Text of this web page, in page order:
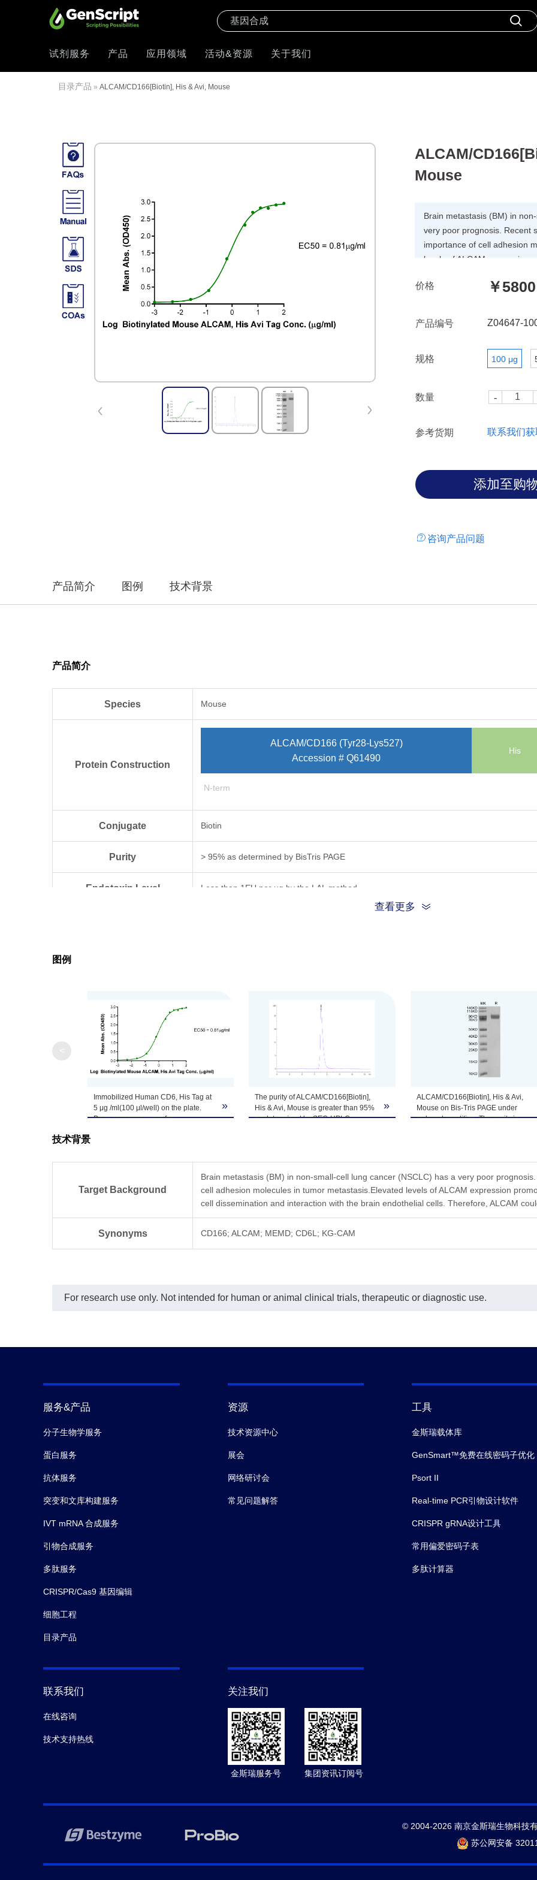
试剂服务 产品 应用领域 活动&资源 关于我们
目录产品 » ALCAM/CD166[Biotin], His & Avi, Mouse
ALCAM/
Mouse
Brain metastasis (BM) in
very poor prognosis. Recent
importance of cell adhesion
levels of ALCAM expression
brain endothelial cells.
价格 ￥5800
产品编号 Z04647-
规格 100 μg
数量
参考货期 联系我们获
咨询产品问题
产品简介 图例 技术背景
产品简介
Species Mouse
Protein Construction
ALCAM/CD166 (Tyr28-Lys527)
Accession # Q61490
His
N-term
Conjugate Biotin
Purity > 95% as determined by Bis­Tris PAGE
Endotoxin Level Less than 1EU per ug by the LAL method.
Apparent Molecular Weight Due to glycosylation, the protein migrates to 75-85 kDa based on Bis-Tris PAGE result.
Formulation Lyophilized from 0.22μm filtered solution in PBS (pH 7.4).
Centrifuge the tube before opening. Reconstituting to a concentration more than 100
Upon receiving, the product remains stable for 6 months at -20℃ or below. Upon
查看更多
图例
Immobilized Human CD6, His Tag at
5 μg /ml(100 μl/well) on the plate.
Dose response curve for
»
The purity of ALCAM/CD166[Biotin],
His & Avi, Mouse is greater than 95%
as determined by SEC-HPLC.
»
ALCAM/CD166[Biotin], His & Avi,
Mouse on Bis-Tris PAGE under
reduced condition. The purity is
技术背景
Target Background
Brain metastasis (BM) in non-small-cell lung cancer (NSCLC) has a very poor
cell adhesion molecules in tumor metastasis.Elevated levels of ALCAM expression
cell dissemination and interaction with the brain endothelial cells. Therefore, ALCAM
Synonyms CD166; ALCAM; MEMD; CD6L; KG-CAM
For research use only. Not intended for human or animal clinical trials, therapeutic or diagnostic use.
服务&产品
分子生物学服务
蛋白服务
抗体服务
突变和文库构建服务
IVT mRNA 合成服务
引物合成服务
多肽服务
CRISPR/Cas9 基因编辑
细胞工程
目录产品
资源
技术资源中心
展会
网络研讨会
常见问题解答
工具
金斯瑞载体库
GenSmart™免费在线密码子优化
Psort II
Real-time PCR引物设计软件
CRISPR gRNA设计工具
常用偏爱密码子表
多肽计算器
联系我们
在线咨询
技术支持热线
关注我们
金斯瑞服务号 集团资讯订阅号
© 2004-2026 南京金斯瑞生物科技
苏公网安备